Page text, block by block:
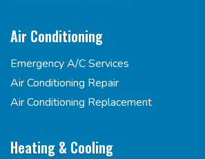
Air Conditioning
Emergency A/C Services
Air Conditioning Repair
Air Conditioning Replacement
Heating & Cooling